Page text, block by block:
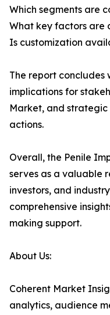
Which segments are
What key factors are
Is customization
The report concludes
implications for
Market, and
actions.
Overall, the Penile
serves as a valuable
investors, and
comprehensive
making support.
About Us:
Coherent Market
analytics, audience